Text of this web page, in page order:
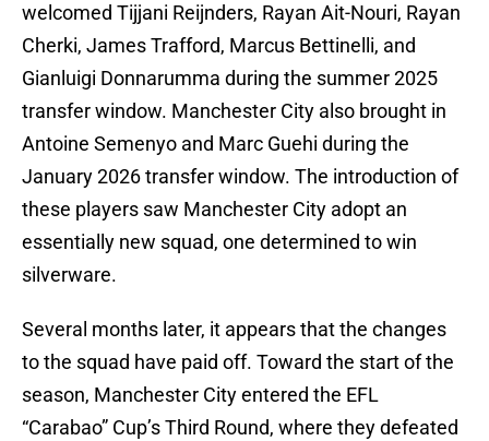
welcomed Tijjani Reijnders, Rayan Ait-Nouri, Rayan
Cherki, James Trafford, Marcus Bettinelli, and
Gianluigi Donnarumma during the summer 2025
transfer window. Manchester City also brought in
Antoine Semenyo and Marc Guehi during the
January 2026 transfer window. The introduction of
these players saw Manchester City adopt an
essentially new squad, one determined to win
silverware.
Several months later, it appears that the changes
to the squad have paid off. Toward the start of the
season, Manchester City entered the EFL
“Carabao” Cup’s Third Round, where they defeated